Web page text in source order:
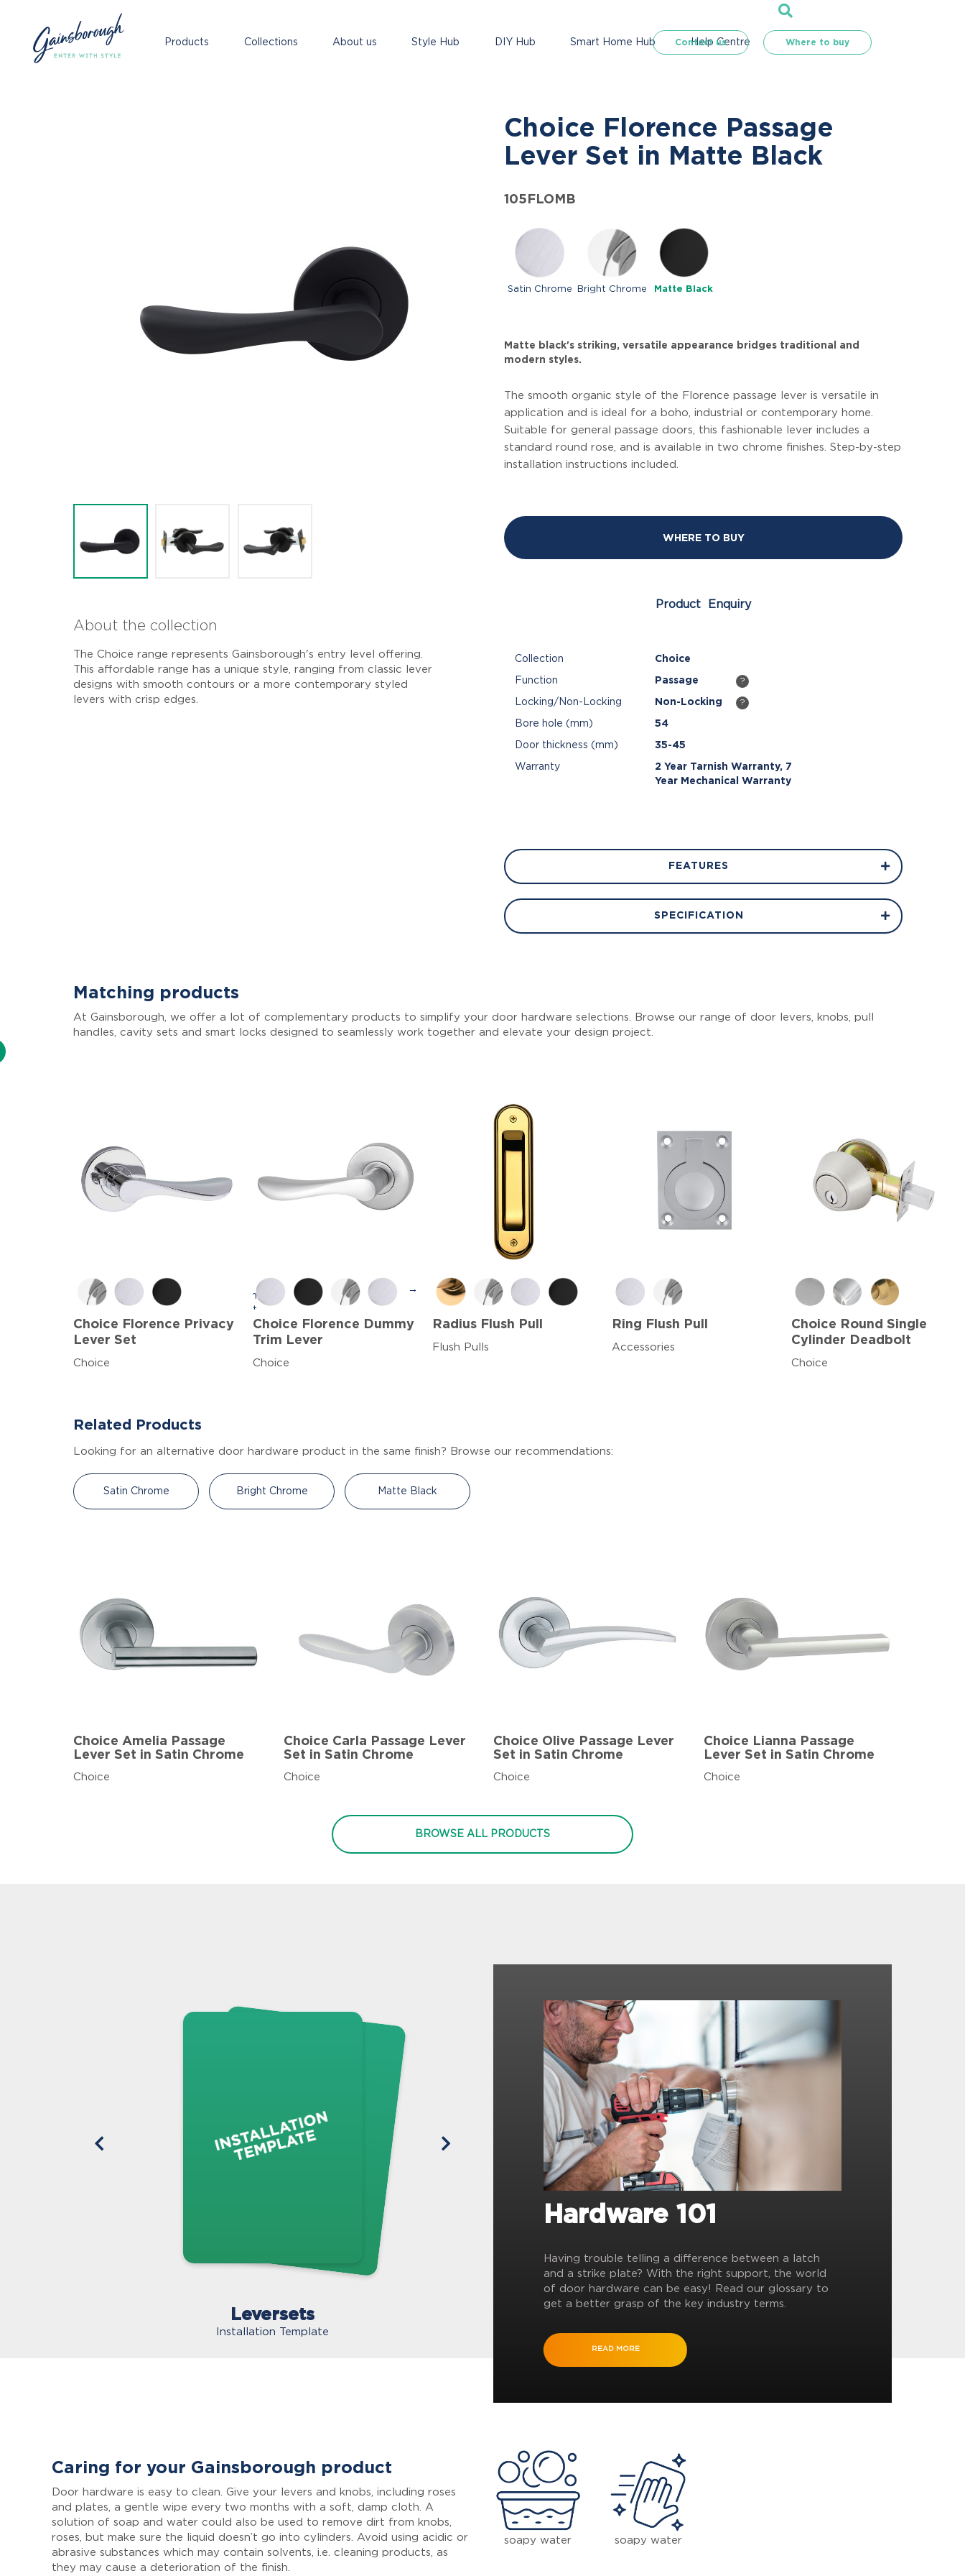
Contact us Where to buy
Products Collections About us Style Hub DIY Hub Smart Home Hub Help Centre
Choice Florence Passage
Lever Set in Matte Black
105FLOMB
Satin Chrome Bright Chrome Matte Black
Matte black's striking, versatile appearance bridges traditional and
modern styles.
The smooth organic style of the Florence passage lever is versatile in
application and is ideal for a boho, industrial or contemporary home.
Suitable for general passage doors, this fashionable lever includes a
standard round rose, and is available in two chrome finishes. Step-by-step
installation instructions included.
WHERE TO BUY
Product Enquiry
Collection Choice
Function Passage ?
Locking/Non-Locking Non-Locking ?
Bore hole (mm) 54
Door thickness (mm) 35-45
Warranty
2 Year Tarnish Warranty, 7
Year Mechanical Warranty
FEATURES
SPECIFICATION
About the collection
The Choice range represents Gainsborough's entry level offering.
This affordable range has a unique style, ranging from classic lever
designs with smooth contours or a more contemporary styled
levers with crisp edges.
Matching products
At Gainsborough, we offer a lot of complementary products to simplify your door hardware selections. Browse our range of door levers, knobs, pull
handles, cavity sets and smart locks designed to seamlessly work together and elevate your design project.
Choice Florence Privacy
Lever Set
Choice
→
Choice Florence Dummy
Trim Lever
Choice
Radius Flush Pull
Flush Pulls
Ring Flush Pull
Accessories
Choice Round Single
Cylinder Deadbolt
Choice
Related Products
Looking for an alternative door hardware product in the same finish? Browse our recommendations:
Satin Chrome Bright Chrome Matte Black
Choice Amelia Passage
Lever Set in Satin Chrome
Choice
Choice Carla Passage Lever
Set in Satin Chrome
Choice
Choice Olive Passage Lever
Set in Satin Chrome
Choice
Choice Lianna Passage
Lever Set in Satin Chrome
Choice
BROWSE ALL PRODUCTS
Leversets
Installation Template
Hardware 101
Having trouble telling a difference between a latch
and a strike plate? With the right support, the world
of door hardware can be easy! Read our glossary to
get a better grasp of the key industry terms.
READ MORE
Caring for your Gainsborough product
Door hardware is easy to clean. Give your levers and knobs, including roses
and plates, a gentle wipe every two months with a soft, damp cloth. A
solution of soap and water could also be used to remove dirt from knobs,
roses, but make sure the liquid doesn’t go into cylinders. Avoid using acidic or
abrasive substances which may contain solvents, i.e. cleaning products, as
they may cause a deterioration of the finish.
soapy water soapy water